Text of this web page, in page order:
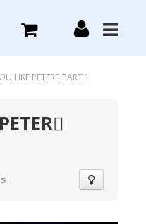
LIKE PETER PART 1